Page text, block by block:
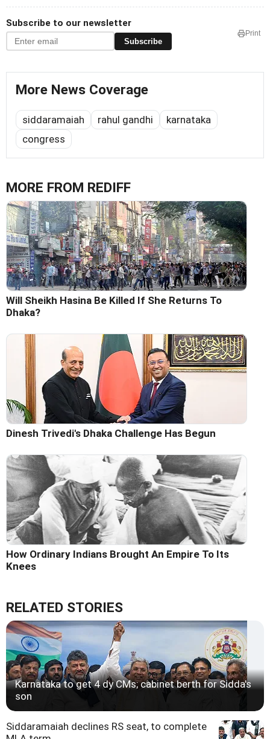
Subscribe to our newsletter
Subscribe
Print
More News Coverage
siddaramaiah rahul gandhi
karnataka
congress
MORE FROM REDIFF
Will Sheikh Hasina Be Killed If She Returns To
Dhaka?
Dinesh Trivedi's Dhaka Challenge Has Begun
How Ordinary Indians Brought An Empire To Its
Knees
RELATED STORIES
Karnataka to get 4 dy CMs; cabinet berth for Sidda's
son
Siddaramaiah declines RS seat, to complete